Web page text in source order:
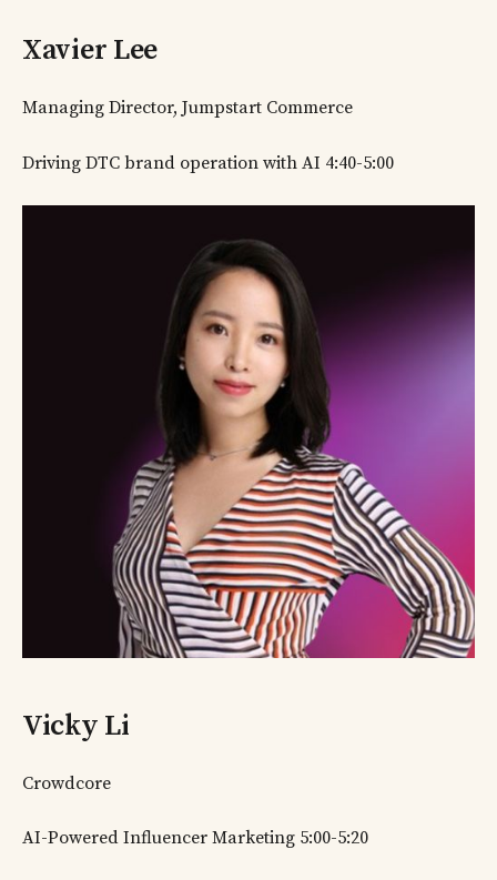
Xavier Lee
Managing Director, Jumpstart Commerce
Driving DTC brand operation with AI 4:40-5:00
Vicky Li
Crowdcore
AI-Powered Influencer Marketing 5:00-5:20